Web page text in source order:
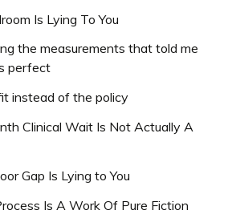
Is Lying To You
the measurements that told me
perfect
instead of the policy
Clinical Wait Is Not Actually A
Gap Is Lying to You
Is A Work Of Pure Fiction